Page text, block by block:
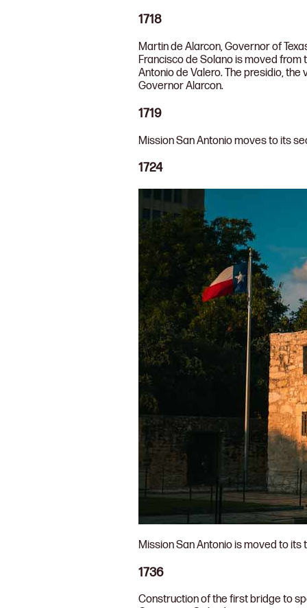
1718
Martin de Alarcon, Governor of
Francisco de Solano is moved from
Antonio de Valero. The presidio,
Governor Alarcon.
1719
Mission San Antonio moves to its
1724
Mission San Antonio is moved to
1736
Construction of the first bridge to